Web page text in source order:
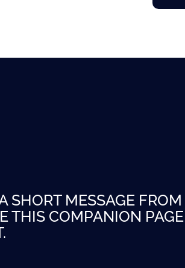
SHORT MESSAGE
THIS COMPANION